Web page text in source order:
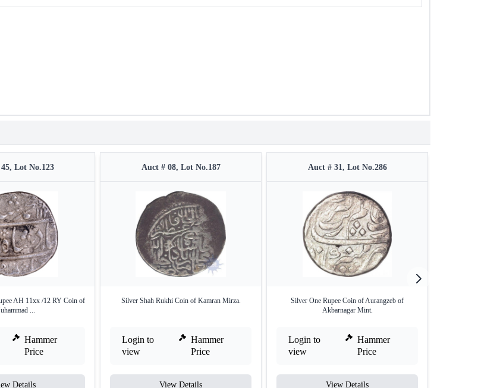
Lot No.123
AH 11xx /12 RY Coin of
...
Hammer
Price
Details
Auct # 08, Lot No.187
Silver Shah Rukhi Coin of Kamran Mirza.
Login to
view
Hammer
Price
View Details
Auct # 31, Lot No.286
Silver One Rupee Coin of Aurangzeb of
Akbarnagar Mint.
Login to
view
Hammer
Price
View Details